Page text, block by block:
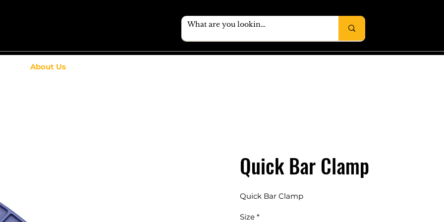
Quick Bar Clamp
Quick Bar Clamp
Size *
About Us